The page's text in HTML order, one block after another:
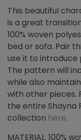
This beautiful
is a great
100% woven
bed or sofa. Pair
use it to
The pattern will
while also
with other pieces.
the entire Shayna
collection here.
MATERIAL: 100%